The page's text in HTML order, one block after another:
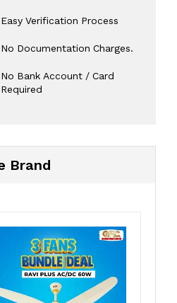
Easy Verification Process
No Documentation Charges.
No Bank Account / Card
Required
Brand